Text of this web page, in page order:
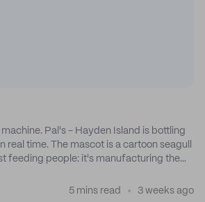
Pal's - Hayden Island is bottling
real time. The mascot is a cartoon seagull
feeding people: it's manufacturing the
5 mins read 3 weeks ago